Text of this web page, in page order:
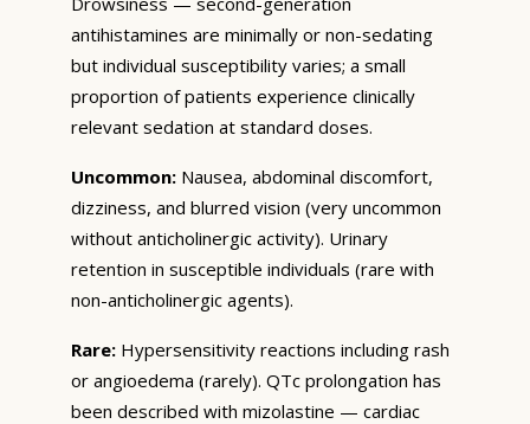
antihistamines are minimally or non-sedating
but individual susceptibility varies; a small
proportion of patients experience clinically
relevant sedation at standard doses.
Uncommon: Nausea, abdominal discomfort,
dizziness, and blurred vision (very uncommon
without anticholinergic activity). Urinary
retention in susceptible individuals (rare with
non-anticholinergic agents).
Rare: Hypersensitivity reactions including rash
or angioedema (rarely). QTc prolongation has
been described with mizolastine — cardiac